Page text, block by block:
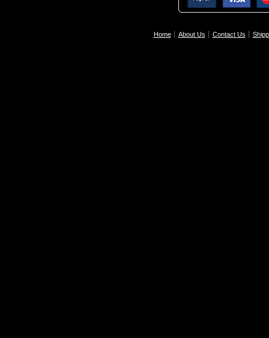
Home About Us Contact Us